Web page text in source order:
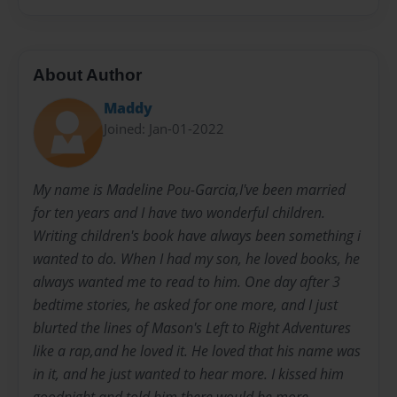
About Author
Maddy
Joined: Jan-01-2022
My name is Madeline Pou-Garcia,I've been married
for ten years and I have two wonderful children.
Writing children's book have always been something i
wanted to do. When I had my son, he loved books, he
always wanted me to read to him. One day after 3
bedtime stories, he asked for one more, and I just
blurted the lines of Mason's Left to Right Adventures
like a rap,and he loved it. He loved that his name was
in it, and he just wanted to hear more. I kissed him